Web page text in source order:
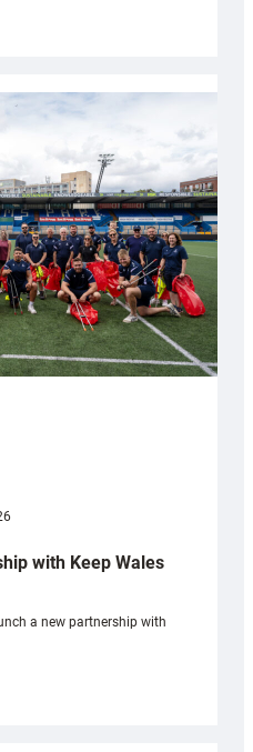
with Keep Wales
a new partnership with